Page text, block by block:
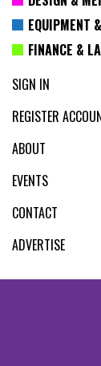
EQUIPMENT
FINANCE &
SIGN IN
REGISTER
ABOUT
EVENTS
CONTACT
ADVERTISE